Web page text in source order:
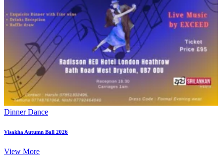
Dinner Dance
Visakha Autumn Ball 2026
View More